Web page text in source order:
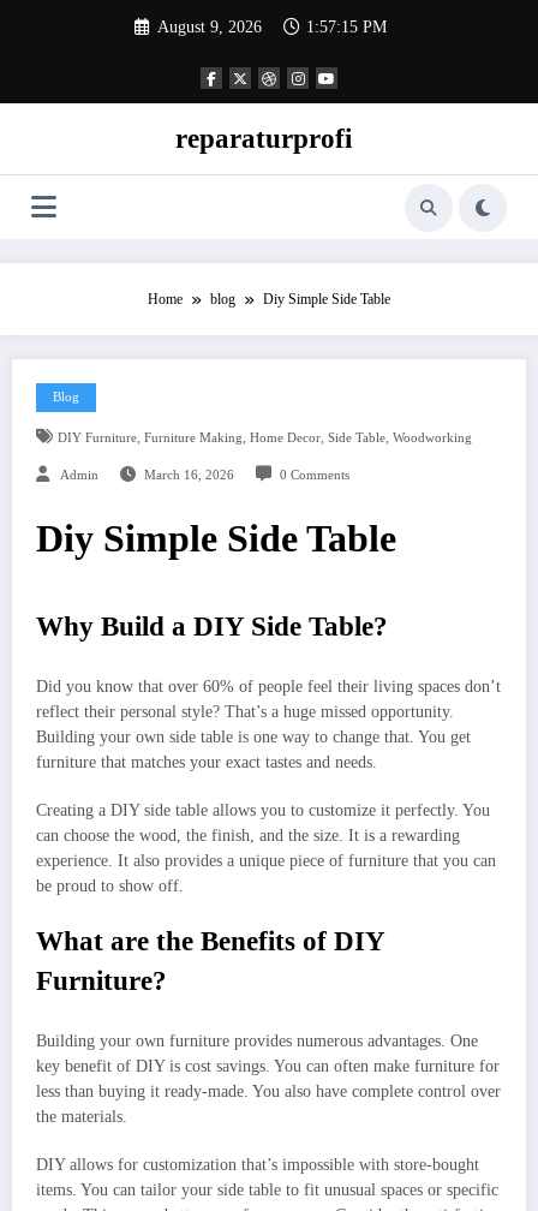
August 9, 2026 1:57:16 PM
reparaturprofi
Home blog Diy Simple Side Table
Blog
DIY Furniture, Furniture Making, Home Decor, Side Table, Woodworking
Admin March 16, 2026 0 Comments
Diy Simple Side Table
Why Build a DIY Side Table?
Did you know that over 60% of people feel their living spaces don’t
reflect their personal style? That’s a huge missed opportunity.
Building your own side table is one way to change that. You get
furniture that matches your exact tastes and needs.
Creating a DIY side table allows you to customize it perfectly. You
can choose the wood, the finish, and the size. It is a rewarding
experience. It also provides a unique piece of furniture that you can
be proud to show off.
What are the Benefits of DIY
Furniture?
Building your own furniture provides numerous advantages. One
key benefit of DIY is cost savings. You can often make furniture for
less than buying it ready-made. You also have complete control over
the materials.
DIY allows for customization that’s impossible with store-bought
items. You can tailor your side table to fit unusual spaces or specific